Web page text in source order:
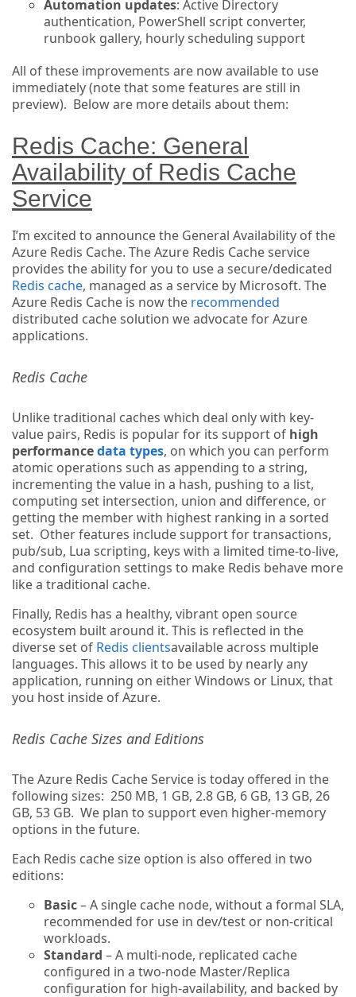
Automation updates: Active Directory
authentication, PowerShell script converter,
runbook gallery, hourly scheduling support
All of these improvements are now available to use
immediately (note that some features are still in
preview). Below are more details about them:
Redis Cache: General
Availability of Redis Cache
Service
I’m excited to announce the General Availability of the
Azure Redis Cache. The Azure Redis Cache service
provides the ability for you to use a secure/dedicated
Redis cache, managed as a service by Microsoft. The
Azure Redis Cache is now the recommended
distributed cache solution we advocate for Azure
applications.
Redis Cache
Unlike traditional caches which deal only with key-
value pairs, Redis is popular for its support of high
performancedata types, on which you can perform
atomic operations such as appending to a string,
incrementing the value in a hash, pushing to a list,
computing set intersection, union and difference, or
getting the member with highest ranking in a sorted
set. Other features include support for transactions,
pub/sub, Lua scripting, keys with a limited time-to-live,
and configuration settings to make Redis behave more
like a traditional cache.
Finally, Redis has a healthy, vibrant open source
ecosystem built around it. This is reflected in the
diverse set of Redis clientsavailable across multiple
languages. This allows it to be used by nearly any
application, running on either Windows or Linux, that
you host inside of Azure.
Redis Cache Sizes and Editions
The Azure Redis Cache Service is today offered in the
following sizes: 250 MB, 1 GB, 2.8 GB, 6 GB, 13 GB, 26
GB, 53 GB. We plan to support even higher-memory
options in the future.
Each Redis cache size option is also offered in two
editions:
Basic– A single cache node, without a formal SLA,
recommended for use in dev/test or non-critical
workloads.
Standard – A multi-node, replicated cache
configured in a two-node Master/Replica
configuration for high-availability, and backed by